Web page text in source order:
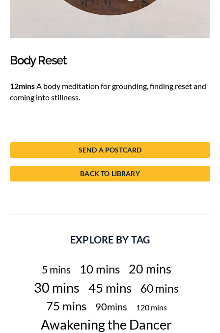
Body Reset
12minsA body meditation for grounding, finding reset and
coming into stillness.
SEND A POSTCARD
BACK TO LIBRARY
EXPLORE BY TAG
5 mins 10 mins 20 mins
30 mins 45 mins
60 mins
75 mins
90mins 120 mins
Awakening the Dancer